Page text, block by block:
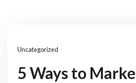
Uncategorized
5 Ways to